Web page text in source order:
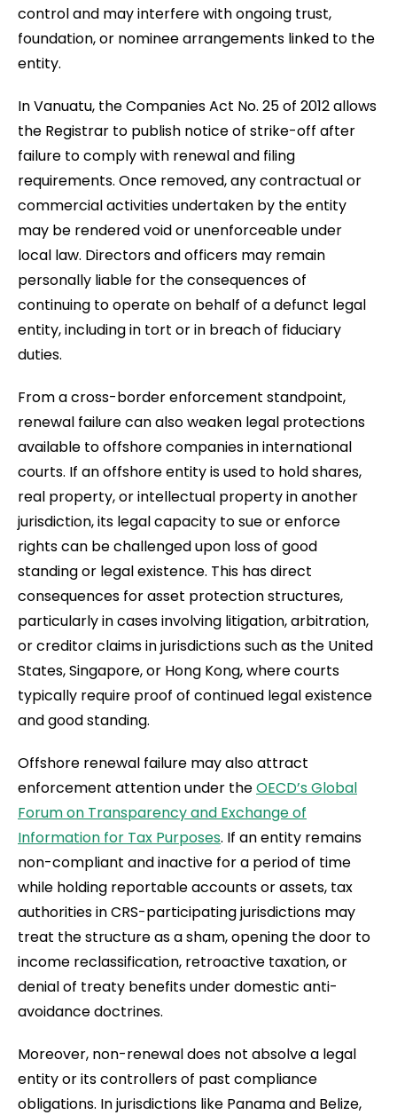
control and may interfere with ongoing trust,
foundation, or nominee arrangements linked to the
entity.
In Vanuatu, the Companies Act No. 25 of 2012 allows
the Registrar to publish notice of strike-off after
failure to comply with renewal and filing
requirements. Once removed, any contractual or
commercial activities undertaken by the entity
may be rendered void or unenforceable under
local law. Directors and officers may remain
personally liable for the consequences of
continuing to operate on behalf of a defunct legal
entity, including in tort or in breach of fiduciary
duties.
From a cross-border enforcement standpoint,
renewal failure can also weaken legal protections
available to offshore companies in international
courts. If an offshore entity is used to hold shares,
real property, or intellectual property in another
jurisdiction, its legal capacity to sue or enforce
rights can be challenged upon loss of good
standing or legal existence. This has direct
consequences for asset protection structures,
particularly in cases involving litigation, arbitration,
or creditor claims in jurisdictions such as the United
States, Singapore, or Hong Kong, where courts
typically require proof of continued legal existence
and good standing.
Offshore renewal failure may also attract
enforcement attention under theOECD’s Global
Forum on Transparency and Exchange of
Information for Tax Purposes. If an entity remains
non-compliant and inactive for a period of time
while holding reportable accounts or assets, tax
authorities in CRS-participating jurisdictions may
treat the structure as a sham, opening the door to
income reclassification, retroactive taxation, or
denial of treaty benefits under domestic anti-
avoidance doctrines.
Moreover, non-renewal does not absolve a legal
entity or its controllers of past compliance
obligations. In jurisdictions like Panama and Belize,